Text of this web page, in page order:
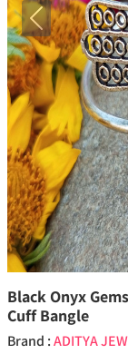
Previous
Black Onyx
Cuff Bangle
Brand :ADITYA